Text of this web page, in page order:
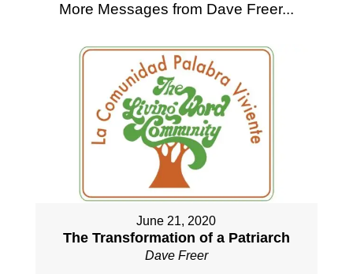
More Messages from Dave Freer...
June 21, 2020
The Transformation of a Patriarch
Dave Freer